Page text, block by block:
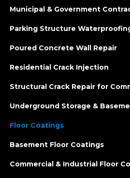
Municipal & Government
Parking Structure
Poured Concrete Wall Repair
Residential Crack Injection
Structural Crack Repair for
Underground Storage &
Floor Coatings
Basement Floor Coatings
Commercial & Industrial Floor